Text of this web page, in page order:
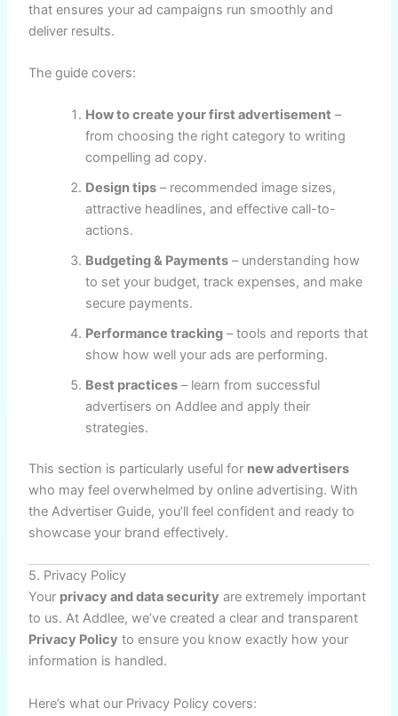
that ensures your ad campaigns run smoothly and
deliver results.
The guide covers:
How to create your first advertisement –
from choosing the right category to writing
compelling ad copy.
Design tips – recommended image sizes,
attractive headlines, and effective call-to-
actions.
Budgeting & Payments – understanding how
to set your budget, track expenses, and make
secure payments.
Performance tracking – tools and reports that
show how well your ads are performing.
Best practices – learn from successful
advertisers on Addlee and apply their
strategies.
This section is particularly useful for new advertisers
who may feel overwhelmed by online advertising. With
the Advertiser Guide, you’ll feel confident and ready to
showcase your brand effectively.
5. Privacy Policy
Your privacy and data security are extremely important
to us. At Addlee, we’ve created a clear and transparent
Privacy Policy to ensure you know exactly how your
information is handled.
Here’s what our Privacy Policy covers: